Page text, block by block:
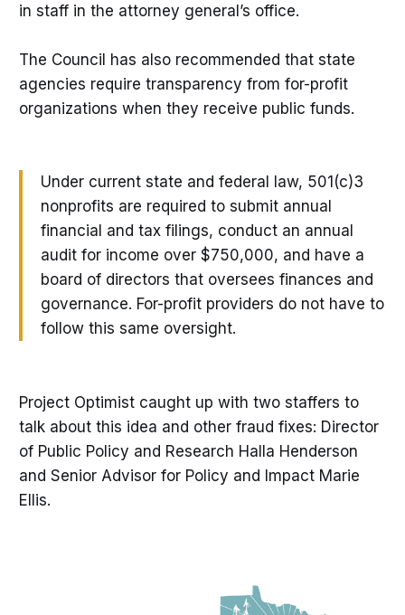
in staff in the attorney general’s office.
The Council has also recommended that state
agencies require transparency from for-profit
organizations when they receive public funds.
Under current state and federal law, 501(c)3
nonprofits are required to submit annual
financial and tax filings, conduct an annual
audit for income over $750,000, and have a
board of directors that oversees finances and
governance. For-profit providers do not have to
follow this same oversight.
Project Optimist caught up with two staffers to
talk about this idea and other fraud fixes: Director
of Public Policy and Research Halla Henderson
and Senior Advisor for Policy and Impact Marie
Ellis.